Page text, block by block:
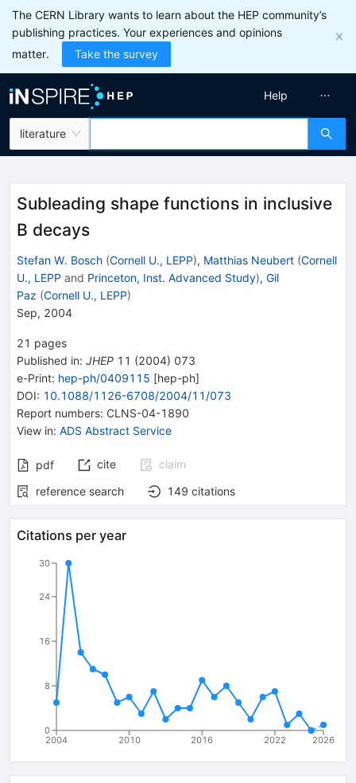
The CERN Library wants to learn about the HEP community’s
publishing practices. Your experiences and opinions
matter.
Take the survey
literature
Help
Subleading shape functions in inclusive
B decays
Stefan W. Bosch (Cornell U., LEPP), Matthias Neubert (Cornell
U., LEPP and Princeton, Inst. Advanced Study), Gil
Paz (Cornell U., LEPP)
Sep, 2004
21 pages
Published in: JHEP 11 (2004) 073
e-Print: hep-ph/0409115 [hep-ph]
DOI: 10.1088/1126-6708/2004/11/073
Report numbers: CLNS-04-1890
View in: ADS Abstract Service
pdf cite
claim
reference search
149 citations
Citations per year
2004 2010 2016 2022 2026
0
8
16
24
30